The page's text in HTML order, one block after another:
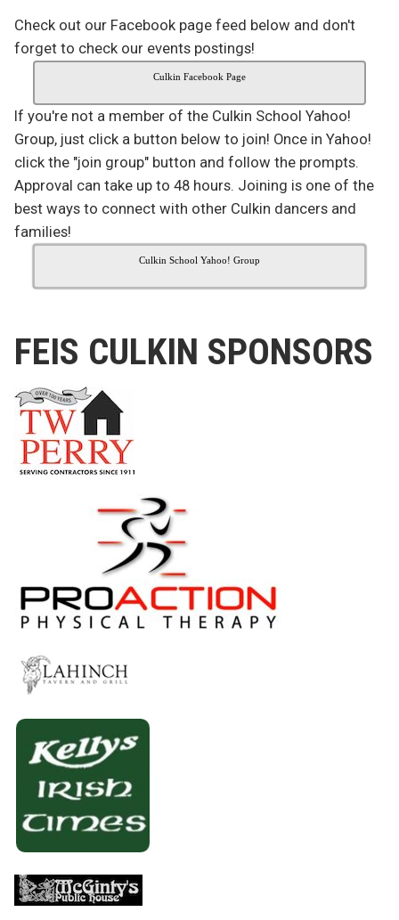
Check out our Facebook page feed below and don't
forget to check our events postings!
Culkin Facebook Page
If you're not a member of the Culkin School Yahoo!
Group, just click a button below to join! Once in Yahoo!
click the "join group" button and follow the prompts.
Approval can take up to 48 hours. Joining is one of the
best ways to connect with other Culkin dancers and
families!
Culkin School Yahoo! Group
FEIS CULKIN SPONSORS